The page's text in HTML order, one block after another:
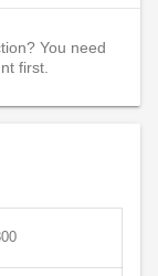
You need
first.